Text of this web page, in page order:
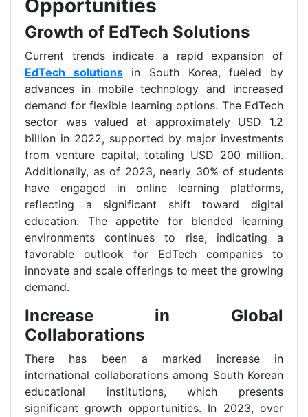
Opportunities
Growth of EdTech Solutions
Current trends indicate a rapid expansion of
EdTech solutionsin South Korea, fueled by
advances in mobile technology and increased
demand for flexible learning options. The EdTech
sector was valued at approximately USD 1.2
billion in 2022, supported by major investments
from venture capital, totaling USD 200 million.
Additionally, as of 2023, nearly 30% of students
have engaged in online learning platforms,
reflecting a significant shift toward digital
education. The appetite for blended learning
environments continues to rise, indicating a
favorable outlook for EdTech companies to
innovate and scale offerings to meet the growing
demand.
Increase in Global
Collaborations
There has been a marked increase in
international collaborations among South Korean
educational institutions, which presents
significant growth opportunities. In 2023, over